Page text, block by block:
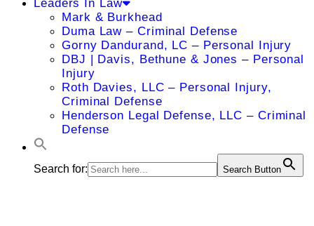
Leaders In Law
Mark & Burkhead
Duma Law – Criminal Defense
Gorny Dandurand, LC – Personal Injury
DBJ | Davis, Bethune & Jones – Personal
Injury
Roth Davies, LLC – Personal Injury,
Criminal Defense
Henderson Legal Defense, LLC – Criminal
Defense
Search for: Search Button